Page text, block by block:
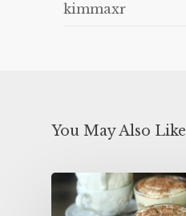
kimmaxr
You May Also Like